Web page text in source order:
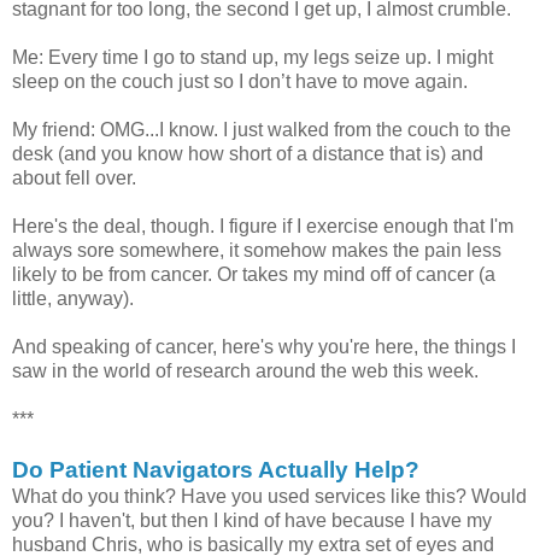
stagnant for too long, the second I get up, I almost crumble.
Me: Every time I go to stand up, my legs seize up. I might
sleep on the couch just so I don’t have to move again.
My friend: OMG...I know. I just walked from the couch to the
desk (and you know how short of a distance that is) and
about fell over.
Here's the deal, though. I figure if I exercise enough that I'm
always sore somewhere, it somehow makes the pain less
likely to be from cancer. Or takes my mind off of cancer (a
little, anyway).
And speaking of cancer, here's why you're here, the things I
saw in the world of research around the web this week.
***
Do Patient Navigators Actually Help?
What do you think? Have you used services like this? Would
you? I haven't, but then I kind of have because I have my
husband Chris, who is basically my extra set of eyes and